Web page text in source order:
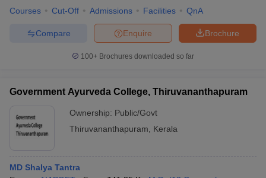
Courses Cut-Off Admissions Facilities QnA
Brochure
Enquire
Compare
100+ Brochures downloaded so far
Government Ayurveda College, Thiruvananthapuram
Ownership: Public/Govt
Thiruvananthapuram
Kerala
MD Shalya Tantra